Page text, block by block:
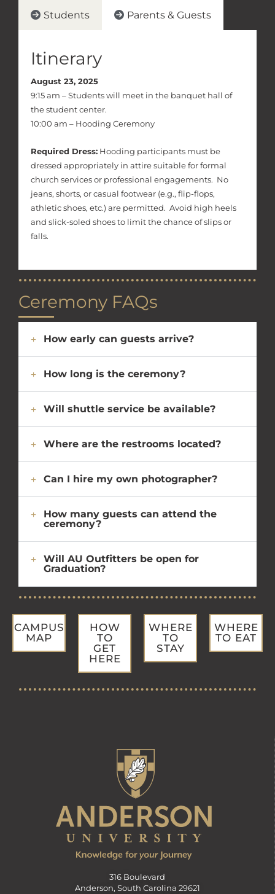
Students Parents & Guests
Itinerary
August 23, 2025
9:15 am – Students will meet in the banquet hall of
the student center.
10:00 am – Hooding Ceremony
Required Dress: Hooding participants must be
dressed appropriately in attire suitable for formal
church services or professional engagements. No
jeans, shorts, or casual footwear (e.g., flip-flops,
athletic shoes, etc.) are permitted. Avoid high heels
and slick-soled shoes to limit the chance of slips or
falls.
Ceremony FAQs
How early can guests arrive?
How long is the ceremony?
Will shuttle service be available?
Where are the restrooms located?
Can I hire my own photographer?
How many guests can attend the
ceremony?
Will AU Outfitters be open for
Graduation?
CAMPUS
MAP
HOW
TO
GET
HERE
WHERE
TO
STAY
WHERE
TO EAT
316 Boulevard
Anderson, South Carolina 29621